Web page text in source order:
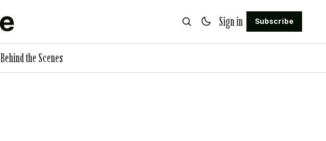
Sign in Subscribe
Behind the Scenes